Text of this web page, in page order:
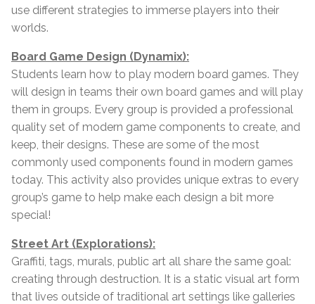
use different strategies to immerse players into their
worlds.
Board Game Design (Dynamix):
Students learn how to play modern board games. They
will design in teams their own board games and will play
them in groups. Every group is provided a professional
quality set of modern game components to create, and
keep, their designs. These are some of the most
commonly used components found in modern games
today. This activity also provides unique extras to every
group’s game to help make each design a bit more
special!
Street Art (Explorations):
Graffiti, tags, murals, public art all share the same goal:
creating through destruction. It is a static visual art form
that lives outside of traditional art settings like galleries